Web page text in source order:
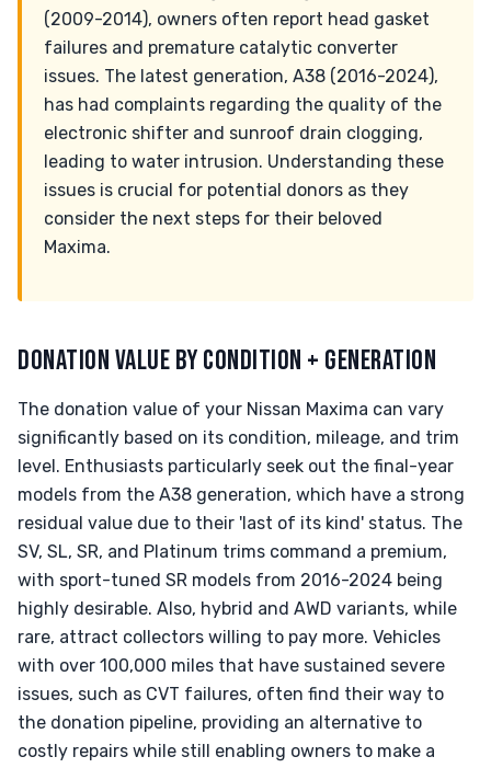
(2009-2014), owners often report head gasket
failures and premature catalytic converter
issues. The latest generation, A38 (2016-2024),
has had complaints regarding the quality of the
electronic shifter and sunroof drain clogging,
leading to water intrusion. Understanding these
issues is crucial for potential donors as they
consider the next steps for their beloved
Maxima.
DONATION VALUE BY CONDITION + GENERATION
The donation value of your Nissan Maxima can vary
significantly based on its condition, mileage, and trim
level. Enthusiasts particularly seek out the final-year
models from the A38 generation, which have a strong
residual value due to their 'last of its kind' status. The
SV, SL, SR, and Platinum trims command a premium,
with sport-tuned SR models from 2016-2024 being
highly desirable. Also, hybrid and AWD variants, while
rare, attract collectors willing to pay more. Vehicles
with over 100,000 miles that have sustained severe
issues, such as CVT failures, often find their way to
the donation pipeline, providing an alternative to
costly repairs while still enabling owners to make a